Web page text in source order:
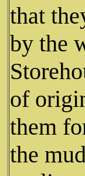
that
by the
of
them
the